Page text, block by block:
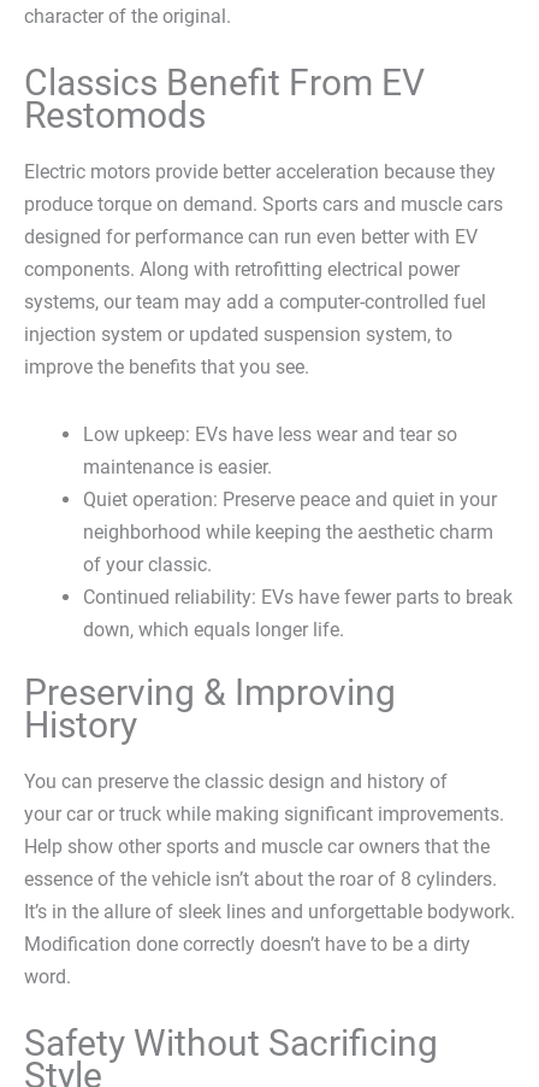
character of the original.
Classics Benefit From EV
Restomods
Electric motors provide better acceleration because they
produce torque on demand. Sports cars and muscle cars
designed for performance can run even better with EV
components. Along with retrofitting electrical power
systems, our team may add a computer-controlled fuel
injection system or updated suspension system, to
improve the benefits that you see.
Low upkeep: EVs have less wear and tear so
maintenance is easier.
Quiet operation: Preserve peace and quiet in your
neighborhood while keeping the aesthetic charm
of your classic.
Continued reliability: EVs have fewer parts to break
down, which equals longer life.
Preserving & Improving
History
You can preserve the classic design and history of
your car or truck while making significant improvements.
Help show other sports and muscle car owners that the
essence of the vehicle isn’t about the roar of 8 cylinders.
It’s in the allure of sleek lines and unforgettable bodywork.
Modification done correctly doesn’t have to be a dirty
word.
Safety Without Sacrificing
Style